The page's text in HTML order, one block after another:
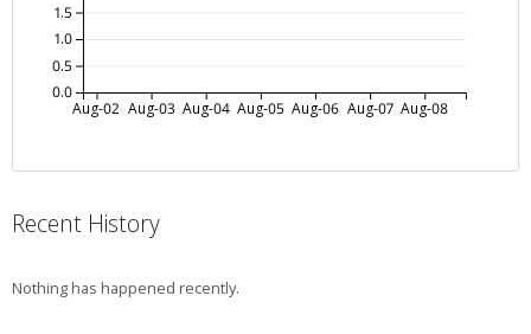
Aug-02 Aug-03 Aug-04 Aug-05 Aug-06 Aug-07 Aug-08
0.0
0.5
1.0
1.5
Recent History
Nothing has happened recently.